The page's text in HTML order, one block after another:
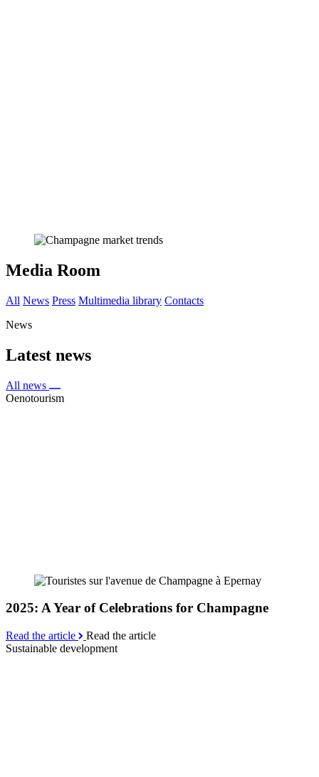
Media Room
All News Press Multimedia library Contacts
News
Latest news
All news
Oenotourism
2025: A Year of Celebrations for Champagne
Read the article
Read the article
Sustainable development